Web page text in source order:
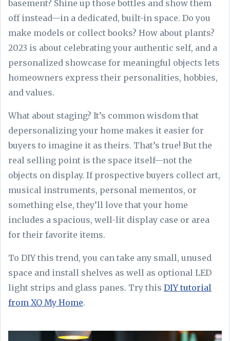
basement? Shine up those bottles and show them
off instead—in a dedicated, built-in space. Do you
make models or collect books? How about plants?
2023 is about celebrating your authentic self, and a
personalized showcase for meaningful objects lets
homeowners express their personalities, hobbies,
and values.
What about staging? It’s common wisdom that
depersonalizing your home makes it easier for
buyers to imagine it as theirs. That’s true! But the
real selling point is the space itself—not the
objects on display. If prospective buyers collect art,
musical instruments, personal mementos, or
something else, they’ll love that your home
includes a spacious, well-lit display case or area
for their favorite items.
To DIY this trend, you can take any small, unused
space and install shelves as well as optional LED
light strips and glass panes. Try this DIY tutorial
from XO My Home.